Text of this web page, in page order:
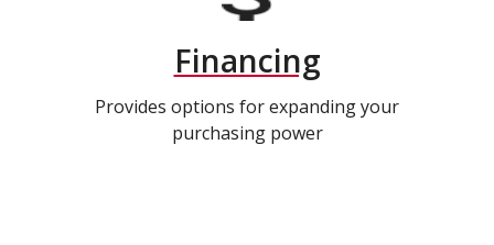
Financing
Provides options for expanding your
purchasing power